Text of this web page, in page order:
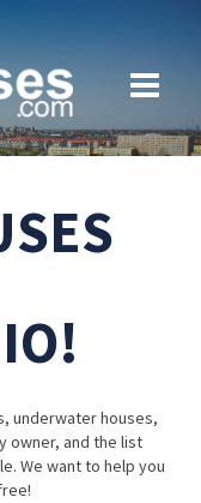
underwater houses,
owner, and the list
We want to help you